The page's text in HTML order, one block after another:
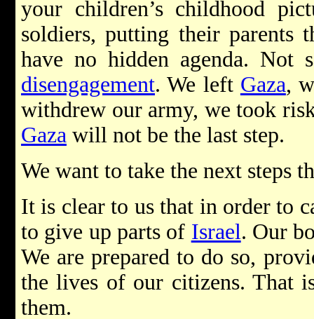
your children’s childhood
soldiers, putting their parents
have no hidden agenda. Not
disengagement. We left Gaza,
withdrew our army, we took
Gaza will not be the last step.
We want to take the next steps
It is clear to us that in order to
to give up parts of Israel. Our
We are prepared to do so,
the lives of our citizens. That
them.